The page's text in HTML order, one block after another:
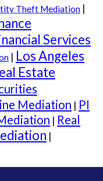
Theft Mediation |
Services
| Los Angeles
Estate
Mediation | PI
| Real
|